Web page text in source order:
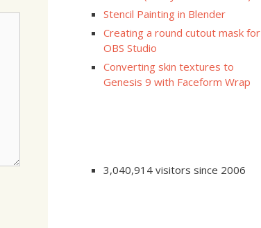
Stencil Painting in Blender
Creating a round cutout mask for
OBS Studio
Converting skin textures to
Genesis 9 with Faceform Wrap
3,040,914 visitors since 2006